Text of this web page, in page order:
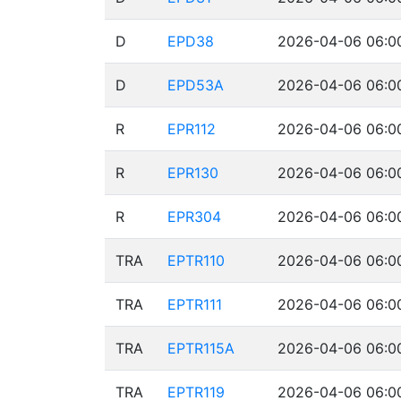
D EPD38 2026-04-06
D EPD53A 2026-04-06
R EPR112 2026-04-06
R EPR130 2026-04-06
R EPR304 2026-04-06
TRA EPTR110 2026-04-06
TRA EPTR111 2026-04-06
TRA EPTR115A 2026-04-06
TRA EPTR119 2026-04-06